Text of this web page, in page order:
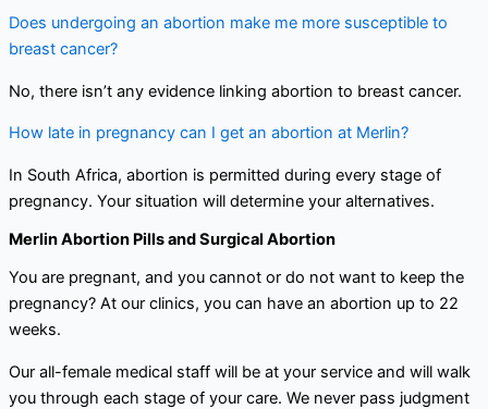
Does undergoing an abortion make me more susceptible to
breast cancer?
No, there isn’t any evidence linking abortion to breast cancer.
How late in pregnancy can I get an abortion at Merlin?
In South Africa, abortion is permitted during every stage of
pregnancy. Your situation will determine your alternatives.
Merlin Abortion Pills and Surgical Abortion
You are pregnant, and you cannot or do not want to keep the
pregnancy? At our clinics, you can have an abortion up to 22
weeks.
Our all-female medical staff will be at your service and will walk
you through each stage of your care. We never pass judgment